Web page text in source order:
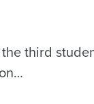
third